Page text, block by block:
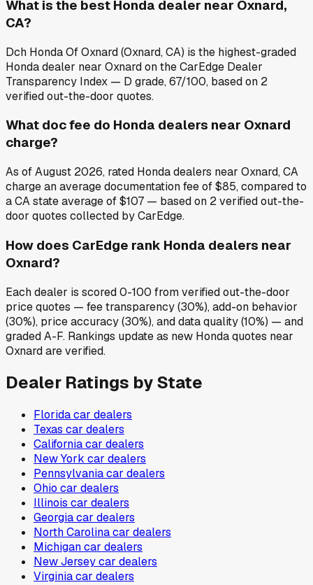
What is the best Honda dealer near Oxnard,
CA?
Dch Honda Of Oxnard (Oxnard, CA) is the highest-graded
Honda dealer near Oxnard on the CarEdge Dealer
Transparency Index — D grade, 67/100, based on 2
verified out-the-door quotes.
What doc fee do Honda dealers near Oxnard
charge?
As of August 2026, rated Honda dealers near Oxnard, CA
charge an average documentation fee of $85, compared to
a CA state average of $107 — based on 2 verified out-the-
door quotes collected by CarEdge.
How does CarEdge rank Honda dealers near
Oxnard?
Each dealer is scored 0-100 from verified out-the-door
price quotes — fee transparency (30%), add-on behavior
(30%), price accuracy (30%), and data quality (10%) — and
graded A-F. Rankings update as new Honda quotes near
Oxnard are verified.
Dealer Ratings by State
Floridacar dealers
Texas car dealers
Californiacar dealers
New York car dealers
Pennsylvaniacar dealers
Ohio car dealers
Illinois car dealers
Georgiacar dealers
North Carolinacar dealers
Michigancar dealers
New Jerseycar dealers
Virginiacar dealers